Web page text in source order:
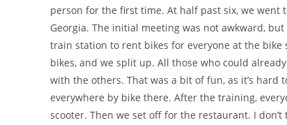
person for the first time. At half past six, we
Georgia. The initial meeting was not awkward,
train station to rent bikes for everyone at the
bikes, and we split up. All those who could
with the others. That was a bit of fun, as it’s hard
everywhere by bike there. After the training,
scooter. Then we set off for the restaurant. I